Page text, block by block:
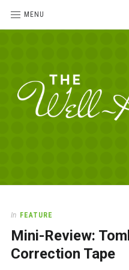
MENU
Desk
love
office
supplies
and
In FEATURE
Mini-Review:
Correction Tape